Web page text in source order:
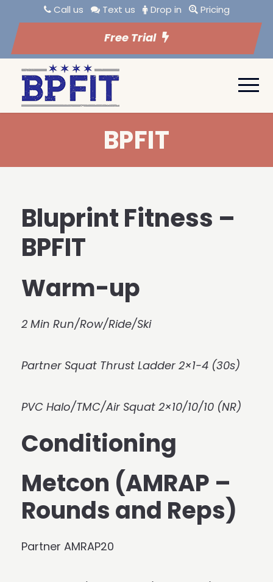
Call us Text us Drop in Pricing
Free Trial
BPFIT
Bluprint Fitness –
BPFIT
Warm-up
2 Min Run/Row/Ride/Ski
Partner Squat Thrust Ladder 2×1-4 (30s)
PVC Halo/TMC/Air Squat 2×10/10/10 (NR)
Conditioning
Metcon (AMRAP –
Rounds and Reps)
Partner AMRAP20